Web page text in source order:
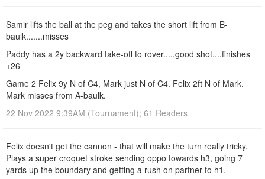
Samir lifts the ball at the peg and takes the short lift from B-
baulk.......misses
Paddy has a 2y backward take-off to rover.....good shot....finishes
+26
Game 2 Felix 9y N of C4, Mark just N of C4. Felix 2ft N of Mark.
Mark misses from A-baulk.
22 Nov 2022 9:39AM (Tournament); 61 Readers
Felix doesn't get the cannon - that will make the turn really tricky.
Plays a super croquet stroke sending oppo towards h3, going 7
yards up the boundary and getting a rush on partner to h1.